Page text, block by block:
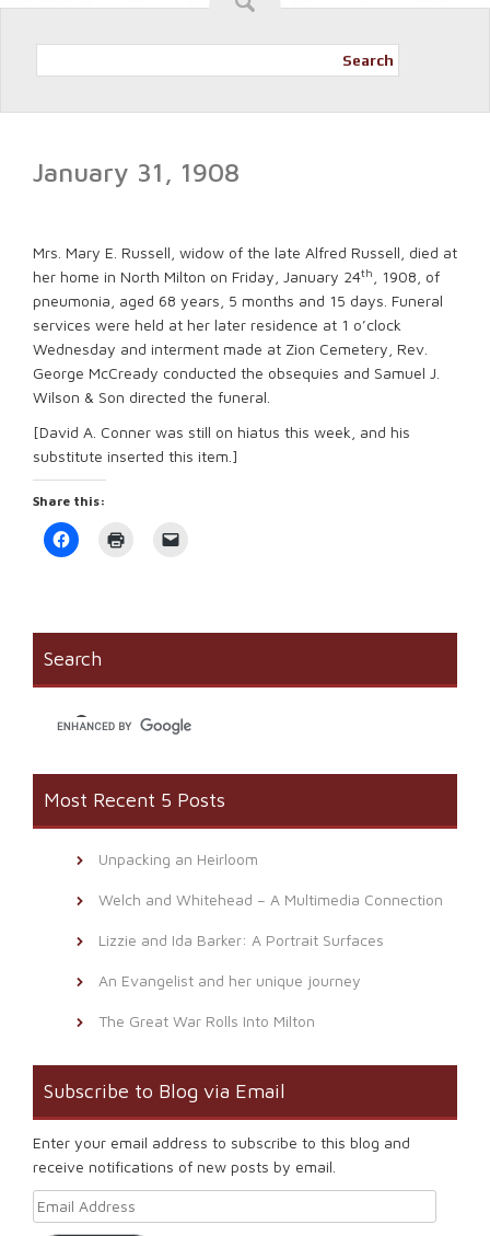
Search
January 31, 1908
Mrs. Mary E. Russell, widow of the late Alfred Russell, died at
her home in North Milton on Friday, January 24th
, 1908, of
pneumonia, aged 68 years, 5 months and 15 days. Funeral
services were held at her later residence at 1 o’clock
Wednesday and interment made at Zion Cemetery, Rev.
George McCready conducted the obsequies and Samuel J.
Wilson & Son directed the funeral.
[David A. Conner was still on hiatus this week, and his
substitute inserted this item.]
Share this:
Click
to
new
window)
friend
window)
Search
Most Recent 5 Posts
Unpacking an Heirloom
Welch and Whitehead – A Multimedia Connection
Lizzie and Ida Barker: A Portrait Surfaces
An Evangelist and her unique journey
The Great War Rolls Into Milton
Subscribe to Blog via Email
Enter your email address to subscribe to this blog and
receive notifications of new posts by email.
Email Address